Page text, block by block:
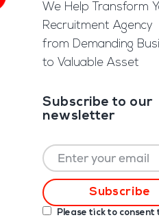
We Help Transform
Recruitment Agency
from Demanding
to Valuable Asset
Subscribe to our
newsletter
Please tick to consent